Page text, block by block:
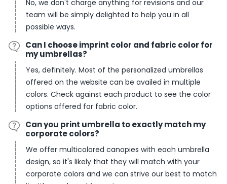
No, we don't charge anything for revisions and our
team will be simply delighted to help you in all
possible ways.
Can I choose imprint color and fabric color for
my umbrellas?
Yes, definitely. Most of the personalized umbrellas
offered on the website can be availed in multiple
colors. Check against each product to see the color
options offered for fabric color.
Can you print umbrella to exactly match my
corporate colors?
We offer multicolored canopies with each umbrella
design, so it's likely that they will match with your
corporate colors and we can strive our best to match